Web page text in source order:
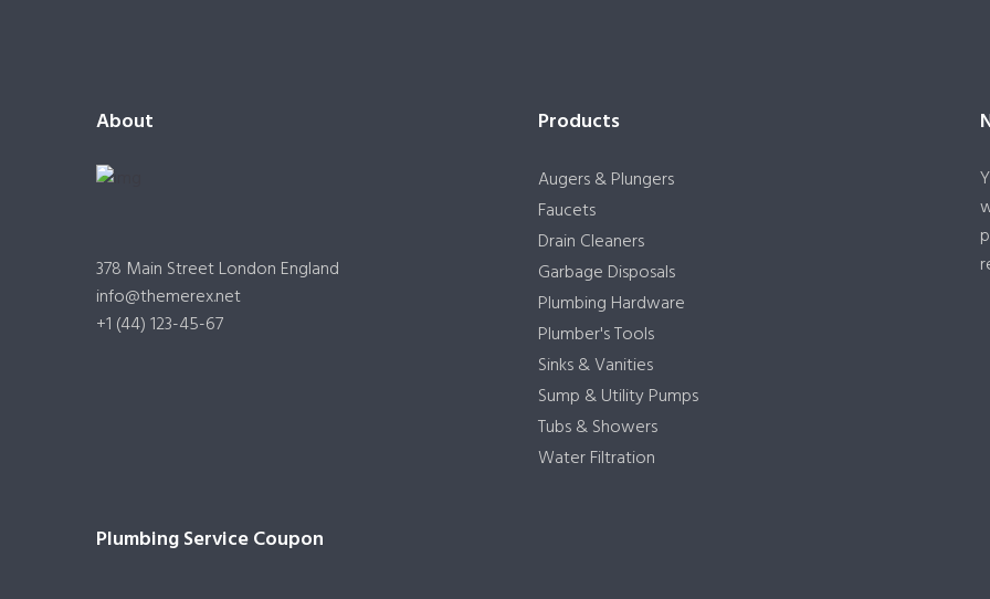
About
378 Main Street London England
info@themerex.net
+1 (44) 123-45-67
Products
Augers & Plungers
Faucets
Drain Cleaners
Garbage Disposals
Plumbing Hardware
Plumber's Tools
Sinks & Vanities
Sump & Utility Pumps
Tubs & Showers
Water Filtration
Plumbing Service Coupon